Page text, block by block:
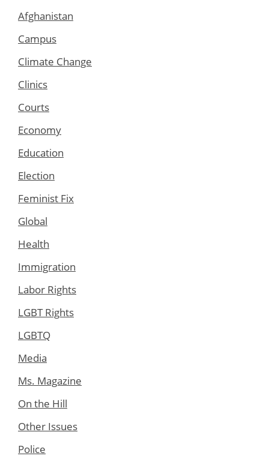
Afghanistan
Campus
Climate Change
Clinics
Courts
Economy
Education
Election
Feminist Fix
Global
Health
Immigration
Labor Rights
LGBT Rights
LGBTQ
Media
Ms. Magazine
On the Hill
Other Issues
Police